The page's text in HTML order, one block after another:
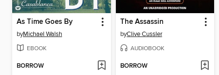
As Time Goes By
byMichael Walsh
EBOOK
BORROW
The Assassin
byClive Cussler
AUDIOBOOK
BORROW